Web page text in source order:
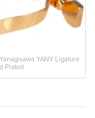
YANY Ligature
Plated